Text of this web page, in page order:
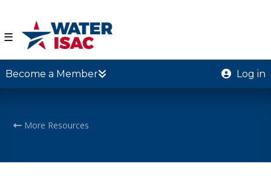
☰
Become a Member Log in
More Resources